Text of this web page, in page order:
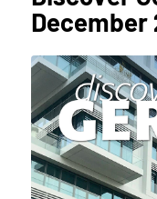
December